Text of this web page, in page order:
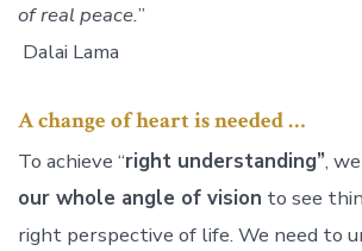
of real peace.”
Dalai Lama
A change of heart is needed …
To achieve “right understanding”,
our whole angle of vision to see
right perspective of life. We need to